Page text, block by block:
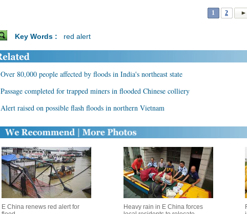
1 2
Key Words : red alert
Over 80,000 people affected by floods in India's northeast state
Passage completed for trapped miners in flooded Chinese colliery
Alert raised on possible flash floods in northern Vietnam
E China renews red alert for
Heavy rain in E China forces